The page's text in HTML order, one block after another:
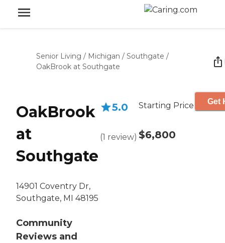
Senior Living / Michigan / Southgate /
OakBrook at Southgate
OakBrook
at
Southgate
14901 Coventry Dr,
Southgate, MI 48195
Community
Reviews and
5.0
(1 review)
Starting Price
$6,800
Get